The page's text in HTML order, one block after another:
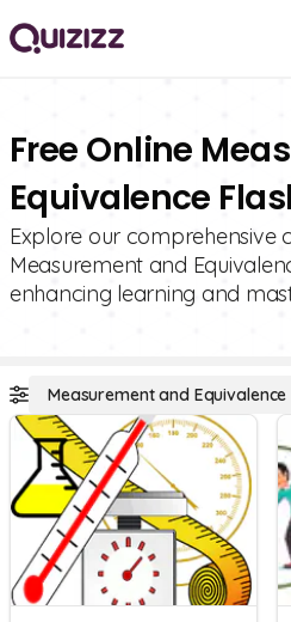
Free Online
Equivalence
Explore our comprehensive
Measurement and
enhancing learning and
Measurement and Equivalence